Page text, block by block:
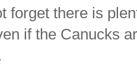
forget there is
if the Canucks